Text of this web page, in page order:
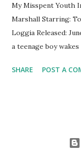
My Misspent Youth
Marshall Starring:
Loggia Released:
a teenage boy
Honestly, at age 10
, does this film play
SHARE POST A